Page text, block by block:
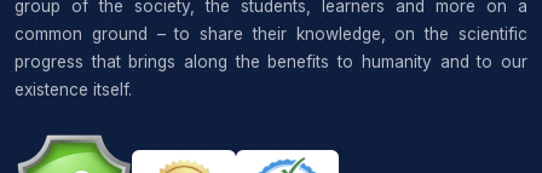
group of the society, the students, learners and more on a
common ground – to share their knowledge, on the scientific
progress that brings along the benefits to humanity and to our
existence itself.